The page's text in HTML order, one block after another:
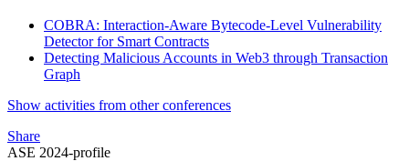
COBRA: Interaction-Aware Bytecode-Level Vulnerability
Detector for Smart Contracts
Detecting Malicious Accounts in Web3 through Transaction
Graph
Show activities from other conferences
Share
ASE 2024-profile